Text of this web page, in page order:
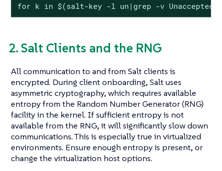
for k in $(salt-key -l un|grep -v
2. Salt Clients and the RNG
All communication to and from Salt clients is
encrypted. During client onboarding, Salt uses
asymmetric cryptography, which requires available
entropy from the Random Number Generator (RNG)
facility in the kernel. If sufficient entropy is not
available from the RNG, it will significantly slow down
communications. This is especially true in virtualized
environments. Ensure enough entropy is present, or
change the virtualization host options.